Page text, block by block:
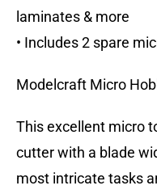
laminates & more
• Includes 2 spare
Modelcraft Micro
This excellent micro
cutter with a blade
most intricate tasks